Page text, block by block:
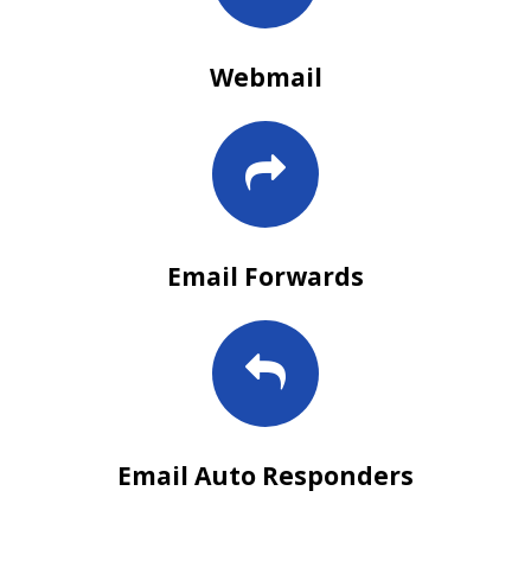
Webmail
Email Forwards
Email Auto Responders